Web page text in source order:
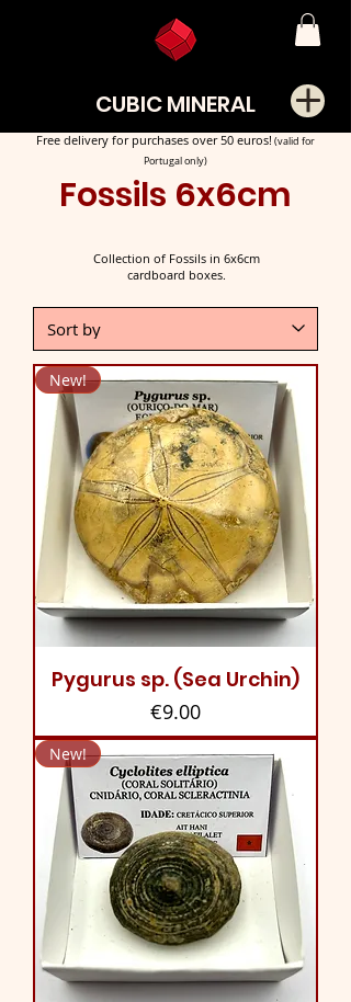
CUBIC MINERAL
Free delivery for purchases over 50 euros! (valid for
Portugal only)
Fossils 6x6cm
Collection of Fossils in 6x6cm
cardboard boxes.
New!
Pygurus sp. (Sea Urchin)
Price
€9.00
New!